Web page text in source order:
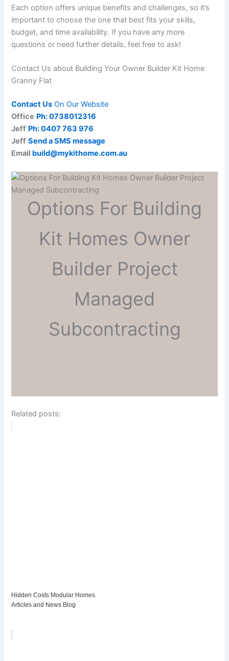
Each option offers unique benefits and challenges, so it’s
important to choose the one that best fits your skills,
budget, and time availability. If you have any more
questions or need further details, feel free to ask!
Contact Us about Building Your Owner Builder Kit Home
Granny Flat
Contact Us On Our Website
Office Ph: 0738012316
Jeff Ph: 0407 763 976
Jeff Send a SMS message
Email build@mykithome.com.au
Options For Building
Kit Homes Owner
Builder Project
Managed
Subcontracting
Related posts:
Hidden Costs Modular Homes
Articles and News Blog